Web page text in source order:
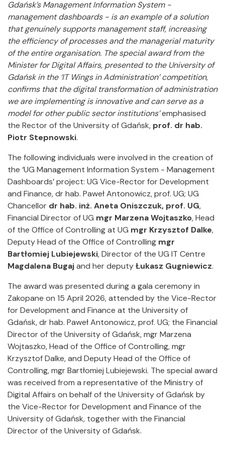
Gdańsk’s Management Information System -
management dashboards - is an example of a solution
that genuinely supports management staff, increasing
the efficiency of processes and the managerial maturity
of the entire organisation. The special award from the
Minister for Digital Affairs, presented to the University of
Gdańsk in the ‘IT Wings in Administration’ competition,
confirms that the digital transformation of administration
we are implementing is innovative and can serve as a
model for other public sector institutions’emphasised
the Rector of the University of Gdańsk, prof. dr hab.
Piotr Stepnowski.
The following individuals were involved in the creation of
the ‘UG Management Information System - Management
Dashboards’ project: UG Vice-Rector for Development
and Finance, dr hab. Paweł Antonowicz, prof. UG; UG
Chancellor dr hab. inż. Aneta Oniszczuk, prof. UG,
Financial Director of UG mgr Marzena Wojtaszko, Head
of the Office of Controlling at UG mgr Krzysztof Dalke,
Deputy Head of the Office of Controlling mgr
Bartłomiej Lubiejewski, Director of the UG IT Centre
Magdalena Bugajand her deputyŁukasz Gugniewicz.
The award was presented during a gala ceremony in
Zakopane on 15 April 2026, attended by the Vice-Rector
for Development and Finance at the University of
Gdańsk, dr hab. Paweł Antonowicz, prof. UG; the Financial
Director of the University of Gdańsk, mgr Marzena
Wojtaszko, Head of the Office of Controlling, mgr
Krzysztof Dalke, and Deputy Head of the Office of
Controlling, mgr Bartłomiej Lubiejewski. The special award
was received from a representative of the Ministry of
Digital Affairs on behalf of the University of Gdańsk by
the Vice-Rector for Development and Finance of the
University of Gdańsk, together with the Financial
Director of the University of Gdańsk.